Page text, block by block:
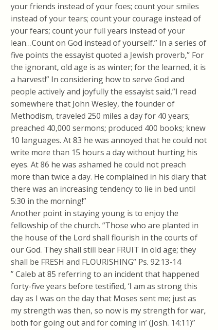
your friends instead of your foes; count your smiles
instead of your tears; count your courage instead of
your fears; count your full years instead of your
lean…Count on God instead of yourself.” In a series of
five points the essayist quoted a Jewish proverb,” For
the ignorant, old age is as winter; for the learned, it is
a harvest!” In considering how to serve God and
people actively and joyfully the essayist said,”I read
somewhere that John Wesley, the founder of
Methodism, traveled 250 miles a day for 40 years;
preached 40,000 sermons; produced 400 books; knew
10 languages. At 83 he was annoyed that he could not
write more than 15 hours a day without hurting his
eyes. At 86 he was ashamed he could not preach
more than twice a day. He complained in his diary that
there was an increasing tendency to lie in bed until
5:30 in the morning!”
Another point in staying young is to enjoy the
fellowship of the church. “Those who are planted in
the house of the Lord shall flourish in the courts of
our God. They shall still bear FRUIT in old age; they
shall be FRESH and FLOURISHING” Ps. 92:13-14
” Caleb at 85 referring to an incident that happened
forty-five years before testified, ‘I am as strong this
day as I was on the day that Moses sent me; just as
my strength was then, so now is my strength for war,
both for going out and for coming in’ (Josh. 14:11)”